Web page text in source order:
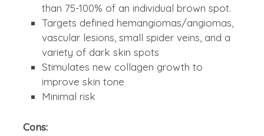
than 75-100% of an individual brown spot.
Targets defined hemangiomas/angiomas,
vascular lesions, small spider veins, and a
variety of dark skin spots
Stimulates new collagen growth to
improve skin tone
Minimal risk
Cons: